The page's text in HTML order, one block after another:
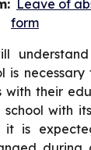
Leave of
form
is
with their
with its
it is